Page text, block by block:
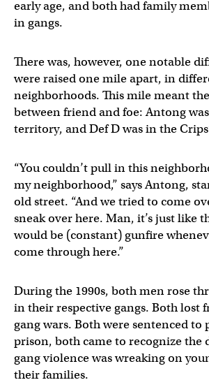
early age, and both had family
in gangs.
There was, however, one notable
were raised one mile apart, in
neighborhoods. This mile meant
between friend and foe: Antong
territory, and Def D was in the
“You couldn’t pull in this
my neighborhood,” says Antong,
old street. “And we tried to come
sneak over here. Man, it’s just like
would be (constant) gunfire
come through here.”
During the 1990s, both men rose
in their respective gangs. Both lost
gang wars. Both were sentenced to
prison, both came to recognize the
gang violence was wreaking on
their families.